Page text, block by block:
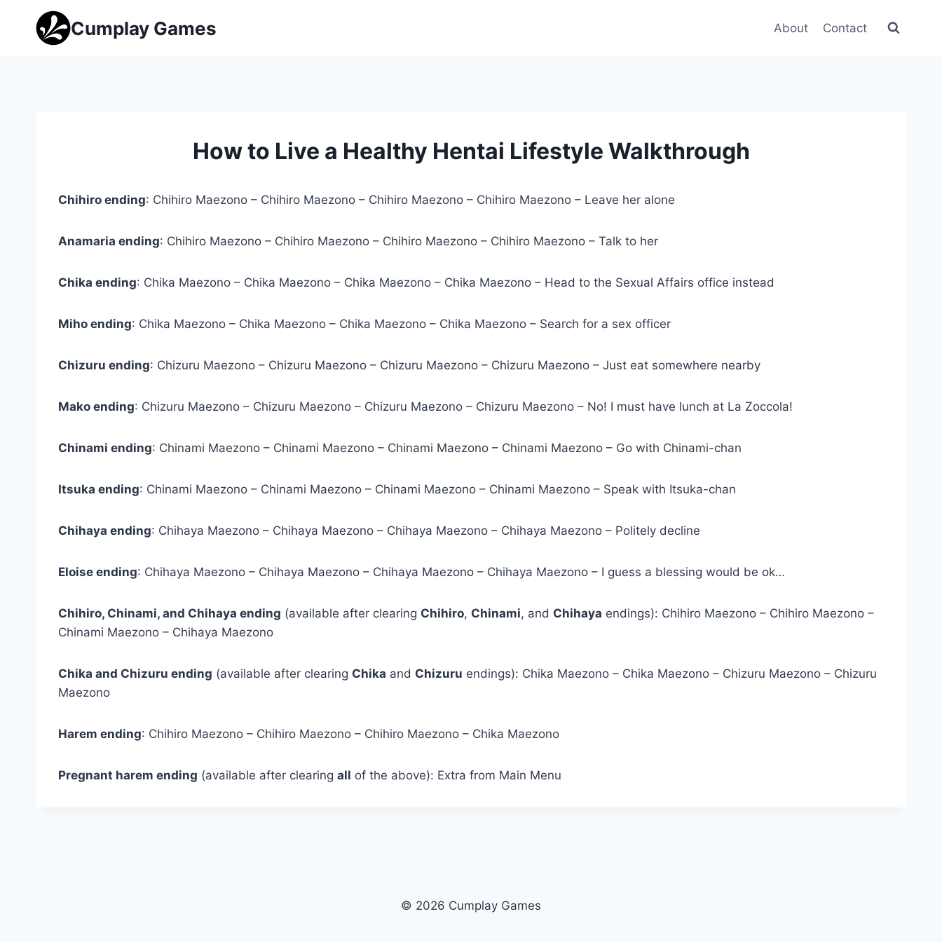
Cumplay Games About Contact
How to Live a Healthy Hentai Lifestyle Walkthrough
Chihiro ending: Chihiro Maezono – Chihiro Maezono – Chihiro Maezono – Chihiro Maezono – Leave her alone
Anamaria ending: Chihiro Maezono – Chihiro Maezono – Chihiro Maezono – Chihiro Maezono – Talk to her
Chika ending: Chika Maezono – Chika Maezono – Chika Maezono – Chika Maezono – Head to the Sexual Affairs office instead
Miho ending: Chika Maezono – Chika Maezono – Chika Maezono – Chika Maezono – Search for a sex officer
Chizuru ending: Chizuru Maezono – Chizuru Maezono – Chizuru Maezono – Chizuru Maezono – Just eat somewhere nearby
Mako ending: Chizuru Maezono – Chizuru Maezono – Chizuru Maezono – Chizuru Maezono – No! I must have lunch at La Zoccola!
Chinami ending: Chinami Maezono – Chinami Maezono – Chinami Maezono – Chinami Maezono – Go with Chinami-chan
Itsuka ending: Chinami Maezono – Chinami Maezono – Chinami Maezono – Chinami Maezono – Speak with Itsuka-chan
Chihaya ending: Chihaya Maezono – Chihaya Maezono – Chihaya Maezono – Chihaya Maezono – Politely decline
Eloise ending: Chihaya Maezono – Chihaya Maezono – Chihaya Maezono – Chihaya Maezono – I guess a blessing would be ok…
Chihiro, Chinami, and Chihaya ending (available after clearing Chihiro, Chinami, and Chihaya endings): Chihiro Maezono – Chihiro Maezono –
Chinami Maezono – Chihaya Maezono
Chika and Chizuru ending (available after clearing Chika and Chizuru endings): Chika Maezono – Chika Maezono – Chizuru Maezono – Chizuru
Maezono
Harem ending: Chihiro Maezono – Chihiro Maezono – Chihiro Maezono – Chika Maezono
Pregnant harem ending (available after clearing all of the above): Extra from Main Menu
© 2026 Cumplay Games